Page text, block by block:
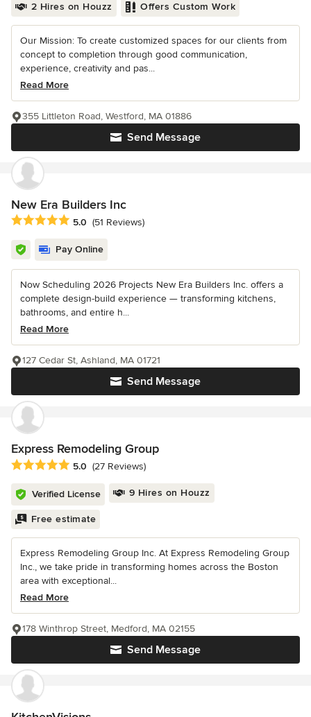
2 Hires on Houzz Offers Custom Work
Our Mission: To create customized spaces for our clients from
concept to completion through good communication,
experience, creativity and pas...
Read More
Send Message
355 Littleton Road, Westford, MA 01886
New Era Builders Inc
Average rating: 5 out of 5 stars
5.0 (51 Reviews)
Pay Online
Now Scheduling 2026 Projects New Era Builders Inc. offers a
complete design-build experience — transforming kitchens,
bathrooms, and entire h...
Read More
Send Message
127 Cedar St, Ashland, MA 01721
Express Remodeling Group
Average rating: 5 out of 5 stars
5.0 (27 Reviews)
Verified License 9 Hires on Houzz
Free estimate
Express Remodeling Group Inc. At Express Remodeling Group
Inc., we take pride in transforming homes across the Boston
area with exceptional...
Read More
Send Message
178 Winthrop Street, Medford, MA 02155